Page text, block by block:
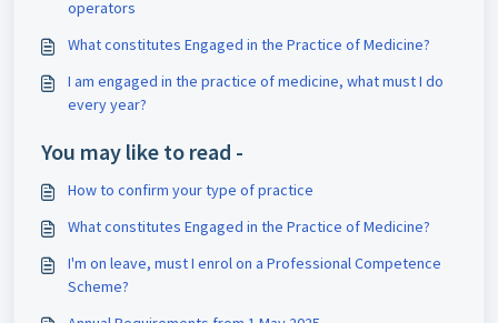
operators
What constitutes Engaged in the Practice of Medicine?
I am engaged in the practice of medicine, what must I do
every year?
You may like to read -
How to confirm your type of practice
What constitutes Engaged in the Practice of Medicine?
I'm on leave, must I enrol on a Professional Competence
Scheme?